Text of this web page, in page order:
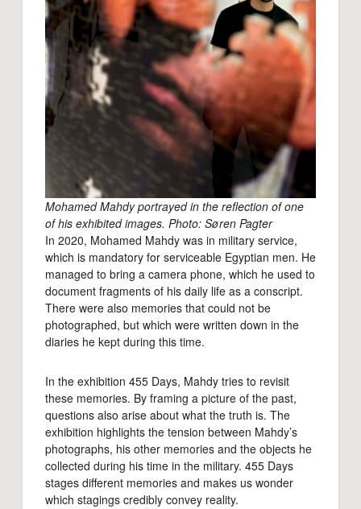
Mohamed Mahdy portrayed in the reflection of one
of his exhibited images. Photo: Søren Pagter
In 2020, Mohamed Mahdy was in military service,
which is mandatory for serviceable Egyptian men. He
managed to bring a camera phone, which he used to
document fragments of his daily life as a conscript.
There were also memories that could not be
photographed, but which were written down in the
diaries he kept during this time.
In the exhibition 455 Days, Mahdy tries to revisit
these memories. By framing a picture of the past,
questions also arise about what the truth is. The
exhibition highlights the tension between Mahdy’s
photographs, his other memories and the objects he
collected during his time in the military. 455 Days
stages different memories and makes us wonder
which stagings credibly convey reality.